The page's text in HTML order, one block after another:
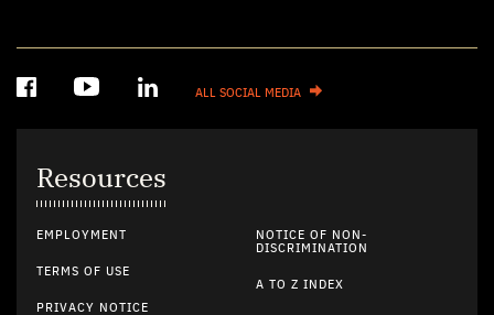
ALL SOCIAL MEDIA
Resources
EMPLOYMENT
TERMS OF USE
PRIVACY NOTICE
NOTICE OF NON-
DISCRIMINATION
A TO Z INDEX